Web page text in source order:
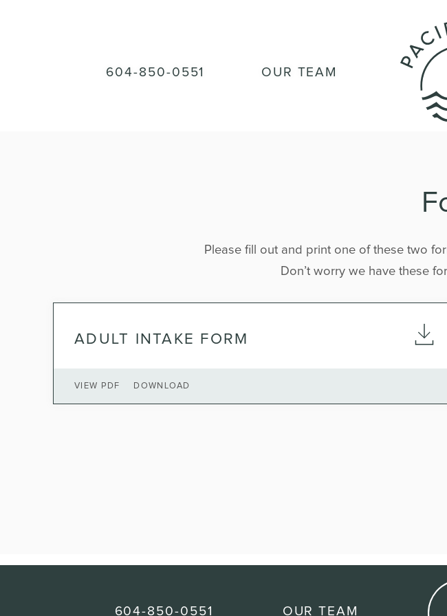
604-850-0551 OUR TEAM
Please fill out and print one of these two
Don’t worry we have these
ADULT INTAKE FORM
VIEW PDF DOWNLOAD
604-850-0551 OUR TEAM